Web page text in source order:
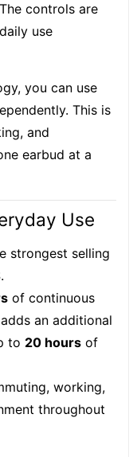
controls are
use
, you can use
This is
and
earbud at a
Use
strongest selling
of continuous
an additional
to 20 hours of
working,
throughout